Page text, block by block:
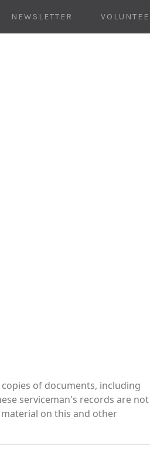
NEWSLETTER
of documents, including
serviceman's records are not
on this and other